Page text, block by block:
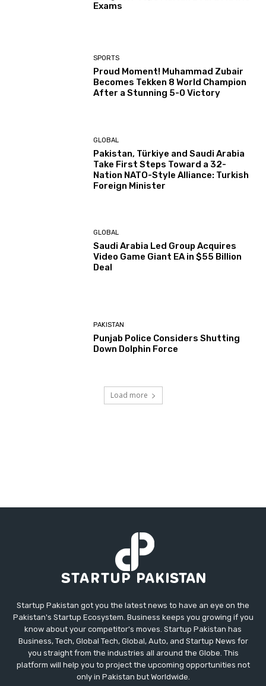
Exams
SPORTS
Proud Moment! Muhammad Zubair
Becomes Tekken 8 World Champion
After a Stunning 5-0 Victory
GLOBAL
Pakistan, Türkiye and Saudi Arabia
Take First Steps Toward a 32-
Nation NATO-Style Alliance: Turkish
Foreign Minister
GLOBAL
Saudi Arabia Led Group Acquires
Video Game Giant EA in $55 Billion
Deal
PAKISTAN
Punjab Police Considers Shutting
Down Dolphin Force
Load more
Startup Pakistan got you the latest news to have an eye on the
Pakistan's Startup Ecosystem. Business keeps you growing if you
know about your competitor's moves. Startup Pakistan has
Business, Tech, Global Tech, Global, Auto, and Startup News for
you straight from the industries all around the Globe. This
platform will help you to project the upcoming opportunities not
only in Pakistan but Worldwide.